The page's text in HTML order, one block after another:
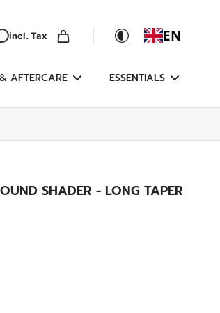
incl. Tax EN
AFTERCARE ESSENTIALS
SHADER - LONG TAPER